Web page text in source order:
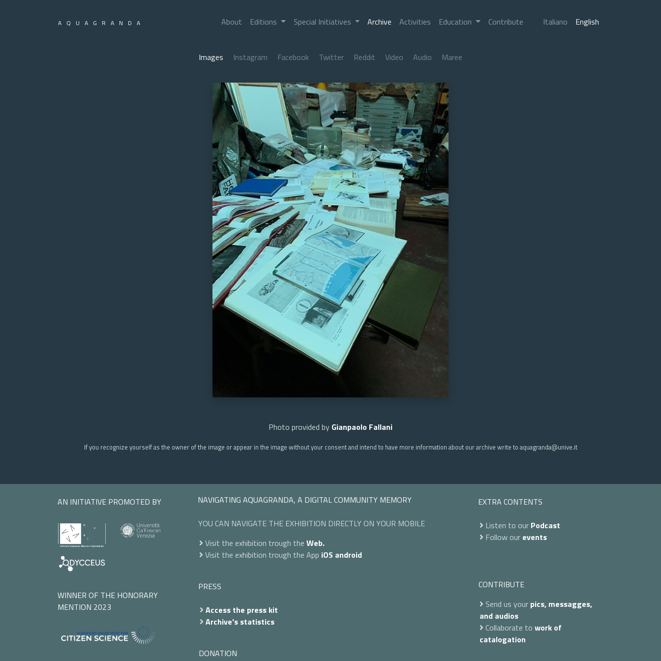
AQUAGRANDA About Editions Special Initiatives Archive Activities Education Contribute Italiano English
Images Instagram Facebook Twitter Reddit Video Audio Maree
Photo provided by Gianpaolo Fallani
If you recognize yourself as the owner of the image or appear in the image without your consent and intend to have more information about our archive write to aquagranda@unive.it
AN INITIATIVE PROMOTED BY
WINNER OF THE HONORARY
MENTION 2023
NAVIGATING AQUAGRANDA, A DIGITAL COMMUNITY MEMORY
YOU CAN NAVIGATE THE EXHIBITION DIRECTLY ON YOUR MOBILE
Visit the exhibition trough the Web.
Visit the exhibition trough the App iOS android
PRESS
Access the press kit
Archive's statistics
DONATION
EXTRA CONTENTS
Listen to our Podcast
Follow our events
CONTRIBUTE
Send us your pics, messagges,
and audios
Collaborate to work of
catalogation